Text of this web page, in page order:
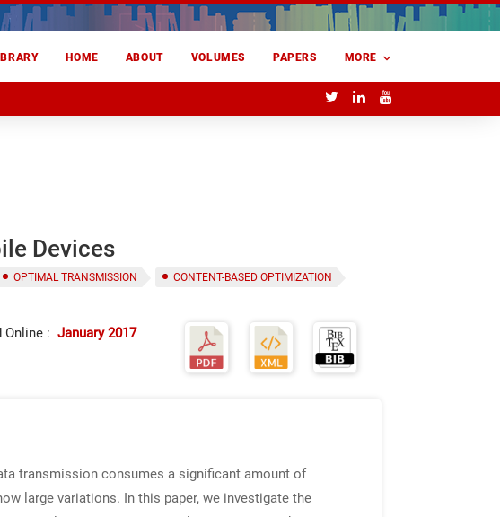
HOME ABOUT VOLUMES PAPERS MORE
Devices
OPTIMAL TRANSMISSION CONTENT-BASED OPTIMIZATION
Online : January 2017
transmission consumes a significant amount of
large variations. In this paper, we investigate the